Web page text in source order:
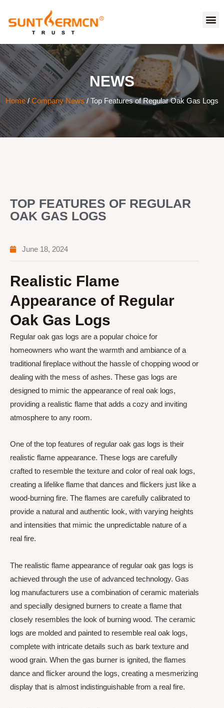
NEWS
Home/Company News / Top Features of Regular Oak Gas Logs
TOP FEATURES OF REGULAR
OAK GAS LOGS
June 18, 2024
Realistic Flame
Appearance of Regular
Oak Gas Logs
Regular oak gas logs are a popular choice for
homeowners who want the warmth and ambiance of a
traditional fireplace without the hassle of chopping wood or
dealing with the mess of ashes. These gas logs are
designed to mimic the appearance of real oak logs,
providing a realistic flame that adds a cozy and inviting
atmosphere to any room.
One of the top features of regular oak gas logs is their
realistic flame appearance. These logs are carefully
crafted to resemble the texture and color of real oak logs,
creating a lifelike flame that dances and flickers just like a
wood-burning fire. The flames are carefully calibrated to
provide a natural and authentic look, with varying heights
and intensities that mimic the unpredictable nature of a
real fire.
The realistic flame appearance of regular oak gas logs is
achieved through the use of advanced technology. Gas
log manufacturers use a combination of ceramic materials
and specially designed burners to create a flame that
closely resembles the look of burning wood. The ceramic
logs are molded and painted to resemble real oak logs,
complete with intricate details such as bark texture and
wood grain. When the gas burner is ignited, the flames
dance and flicker around the logs, creating a mesmerizing
display that is almost indistinguishable from a real fire.